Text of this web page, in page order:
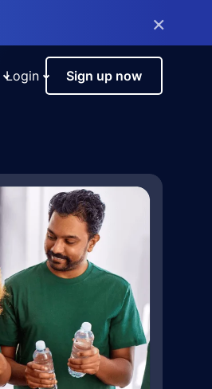
×
Login Sign up now